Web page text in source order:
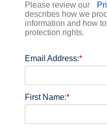
Please review our
describes how we
information and how
protection rights.
*
Email Address:
*
First Name: